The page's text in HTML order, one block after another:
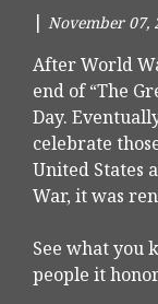
| November 07,
After World
end of “The
Day.
celebrate
United States
War, it was
See what you
people it